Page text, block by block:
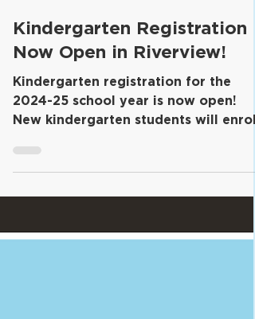
Mar 13, 2024 2 min read
Kindergarten Registration
Now Open in Riverview!
​Kindergarten registration for the
2024-25 school year is now open!
in their home schools and...